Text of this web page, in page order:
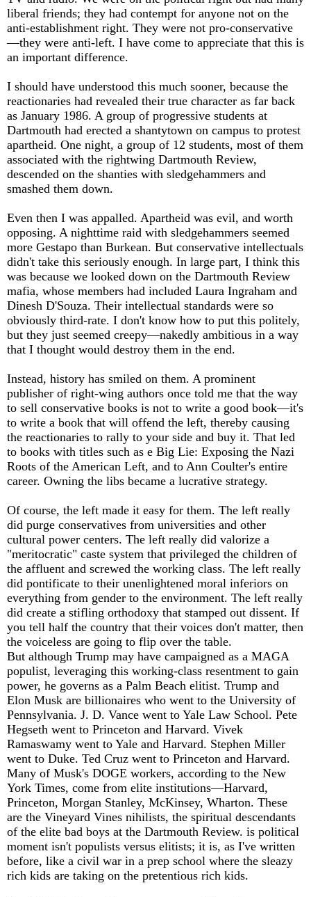
liberal friends; they had contempt for anyone not on the
anti-establishment right. They were not pro-conservative
—they were anti-left. I have come to appreciate that this is
an important difference.
I should have understood this much sooner, because the
reactionaries had revealed their true character as far back
as January 1986. A group of progressive students at
Dartmouth had erected a shantytown on campus to protest
apartheid. One night, a group of 12 students, most of them
associated with the rightwing Dartmouth Review,
descended on the shanties with sledgehammers and
smashed them down.
Even then I was appalled. Apartheid was evil, and worth
opposing. A nighttime raid with sledgehammers seemed
more Gestapo than Burkean. But conservative intellectuals
didn't take this seriously enough. In large part, I think this
was because we looked down on the Dartmouth Review
mafia, whose members had included Laura Ingraham and
Dinesh D'Souza. Their intellectual standards were so
obviously third-rate. I don't know how to put this politely,
but they just seemed creepy—nakedly ambitious in a way
that I thought would destroy them in the end.
Instead, history has smiled on them. A prominent
publisher of right-wing authors once told me that the way
to sell conservative books is not to write a good book—it's
to write a book that will offend the left, thereby causing
the reactionaries to rally to your side and buy it. That led
to books with titles such as e Big Lie: Exposing the Nazi
Roots of the American Left, and to Ann Coulter's entire
career. Owning the libs became a lucrative strategy.
Of course, the left made it easy for them. The left really
did purge conservatives from universities and other
cultural power centers. The left really did valorize a
"meritocratic" caste system that privileged the children of
the affluent and screwed the working class. The left really
did pontificate to their unenlightened moral inferiors on
everything from gender to the environment. The left really
did create a stifling orthodoxy that stamped out dissent. If
you tell half the country that their voices don't matter, then
the voiceless are going to flip over the table.
But although Trump may have campaigned as a MAGA
populist, leveraging this working-class resentment to gain
power, he governs as a Palm Beach elitist. Trump and
Elon Musk are billionaires who went to the University of
Pennsylvania. J. D. Vance went to Yale Law School. Pete
Hegseth went to Princeton and Harvard. Vivek
Ramaswamy went to Yale and Harvard. Stephen Miller
went to Duke. Ted Cruz went to Princeton and Harvard.
Many of Musk's DOGE workers, according to the New
York Times, come from elite institutions—Harvard,
Princeton, Morgan Stanley, McKinsey, Wharton. These
are the Vineyard Vines nihilists, the spiritual descendants
of the elite bad boys at the Dartmouth Review. is political
moment isn't populists versus elitists; it is, as I've written
before, like a civil war in a prep school where the sleazy
rich kids are taking on the pretentious rich kids.